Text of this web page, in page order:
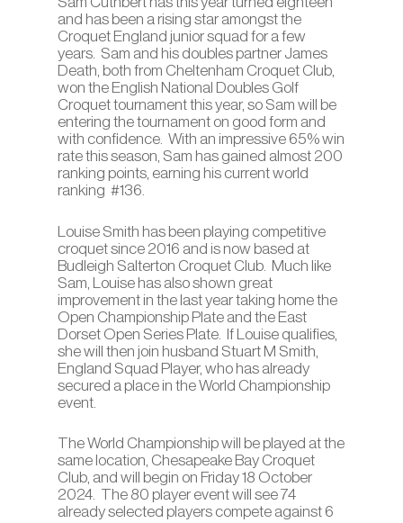
and has been a rising star amongst the
Croquet England junior squad for a few
years. Sam and his doubles partner James
Death, both from Cheltenham Croquet Club,
won the English National Doubles Golf
Croquet tournament this year, so Sam will be
entering the tournament on good form and
with confidence. With an impressive 65% win
rate this season, Sam has gained almost 200
ranking points, earning his current world
ranking #136.
Louise Smith has been playing competitive
croquet since 2016 and is now based at
Budleigh Salterton Croquet Club. Much like
Sam, Louise has also shown great
improvement in the last year taking home the
Open Championship Plate and the East
Dorset Open Series Plate. If Louise qualifies,
she will then join husband Stuart M Smith,
England Squad Player, who has already
secured a place in the World Championship
event.
The World Championship will be played at the
same location, Chesapeake Bay Croquet
Club, and will begin on Friday 18 October
2024. The 80 player event will see 74
already selected players compete against 6